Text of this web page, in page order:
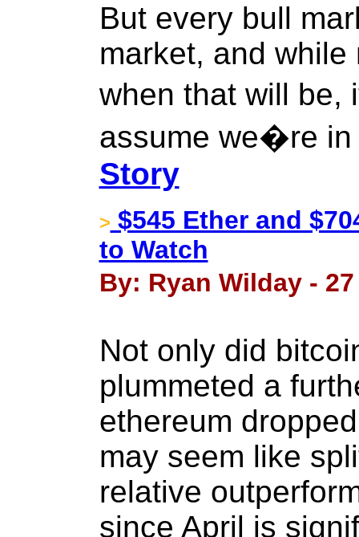
But every bull
market, and
when that will
assume we�re in
Story
> $545 Ether and
to Watch
By: Ryan Wilday -
Not only did
plummeted a
ethereum
may seem like
relative
since April is